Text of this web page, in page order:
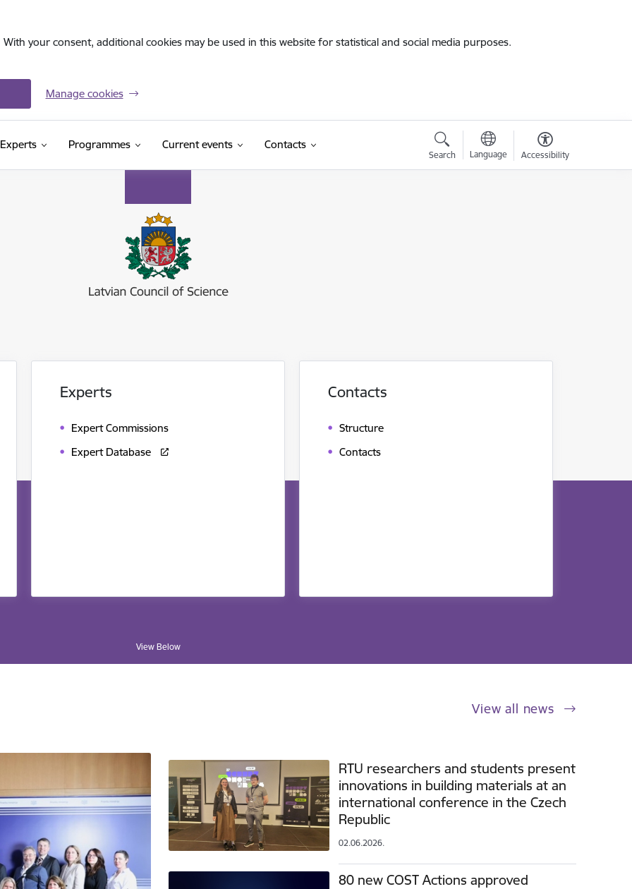
your consent, additional cookies may be used in this website for statistical and social media purposes.
Manage cookies
Experts Programmes Current events Contacts
Search Language Accessibility
Experts
Expert Commissions
Expert Database
Contacts
Structure
Contacts
View Below
View all news
RTU researchers and students present
innovations in building materials at an
international conference in the Czech
Republic
02.06.2026.
80 new COST Actions approved